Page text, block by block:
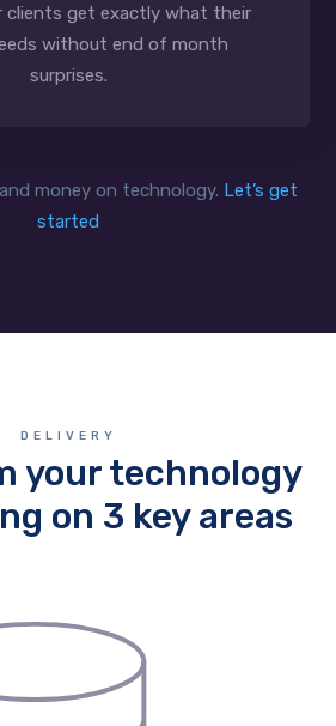
clients get exactly what their
without end of month
surprises.
money on technology. Let’s get
started
DELIVERY
your technology
on 3 key areas